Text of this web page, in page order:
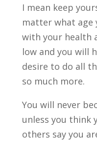
I mean keep
matter what age
with your health
low and you will
desire to do all
so much more.
You will never
unless you think
others say you